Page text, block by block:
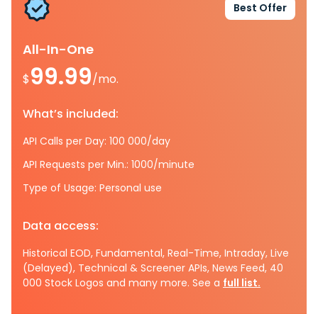
Best Offer
All-In-One
$99.99/mo.
What’s included:
API Calls per Day: 100 000/day
API Requests per Min.: 1000/minute
Type of Usage: Personal use
Data access:
Historical EOD, Fundamental, Real-Time, Intraday, Live
(Delayed), Technical & Screener APIs, News Feed, 40
000 Stock Logos and many more. See a full list.